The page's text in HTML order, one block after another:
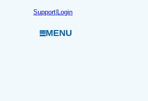
Support|Login
MENU